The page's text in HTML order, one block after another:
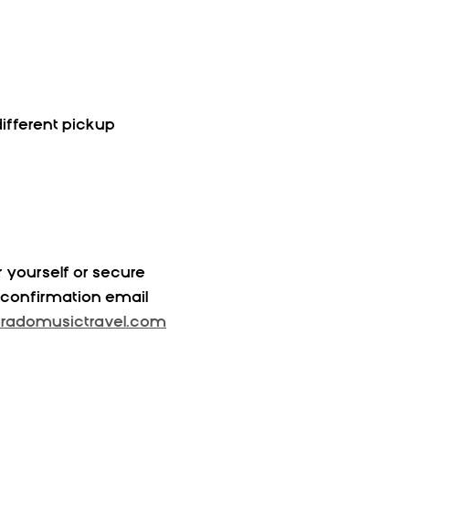
pickup
or secure
email